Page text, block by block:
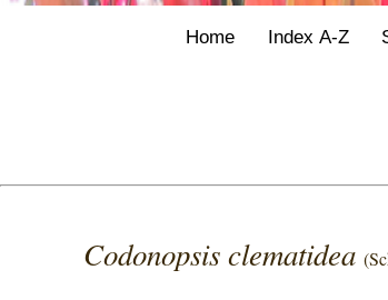
Home Index A-Z
Codonopsis clematidea